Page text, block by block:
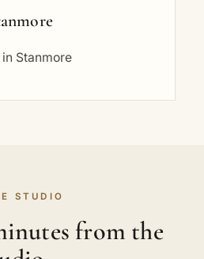
Stanmore
STUDIO
from the